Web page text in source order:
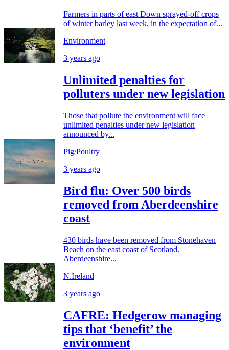
Farmers in parts of east Down sprayed-off crops
of winter barley last week, in the expectation of...
Environment
3 years ago
Unlimited penalties for
polluters under new legislation
Those that pollute the environment will face
unlimited penalties under new legislation
announced by...
Pig/Poultry
3 years ago
Bird flu: Over 500 birds
removed from Aberdeenshire
coast
430 birds have been removed from Stonehaven
Beach on the east coast of Scotland.
Aberdeenshire...
N.Ireland
3 years ago
CAFRE: Hedgerow managing
tips that ‘benefit’ the
environment